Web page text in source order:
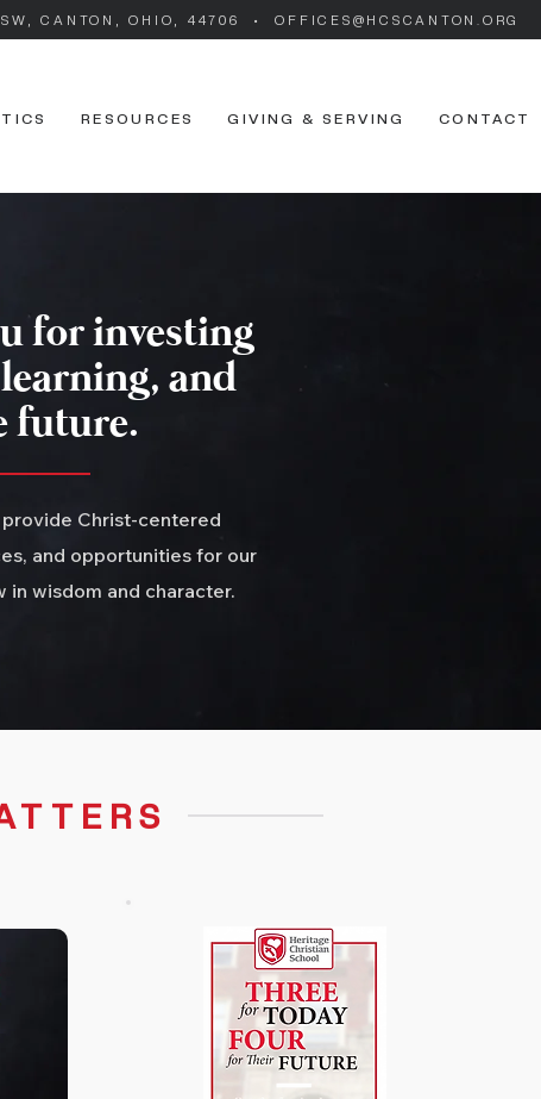
CANTON, OHIO, 44706 • OFFICES@HCSCANTON.ORG
RESOURCES GIVING & SERVING CONTACT
for investing
and
future.
Christ-centered
and opportunities for our
in wisdom and character.